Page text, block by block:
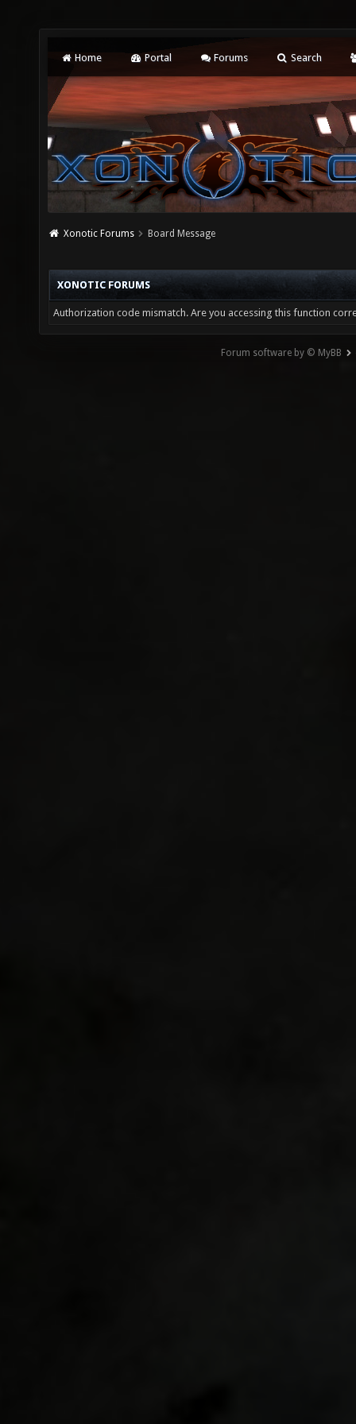
Home Portal Forums Search
Xonotic Forums Board Message
XONOTIC FORUMS
Authorization code mismatch. Are you accessing this function
Forum software by © MyBB